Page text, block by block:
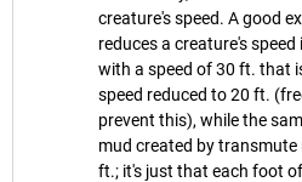
creature's speed. A good
reduces a creature's
with a speed of 30 ft. that
speed reduced to 20 ft.
prevent this), while the
mud created by transmute
ft.; it's just that each foot